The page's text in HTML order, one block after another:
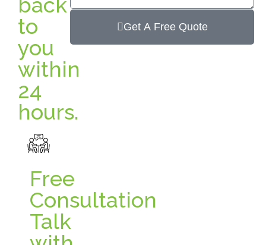
to
you
within
24
hours.
Free
Consultation
Talk
Get A Free Quote